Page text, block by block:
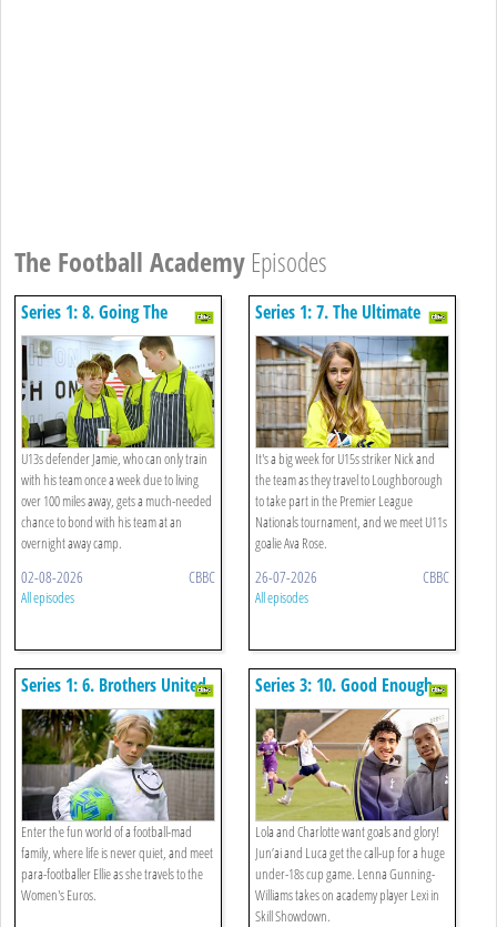
The Football Academy Episodes
Series 1: 8. Going The
Distance
U13s defender Jamie, who can only train
with his team once a week due to living
over 100 miles away, gets a much-needed
chance to bond with his team at an
overnight away camp.
02-08-2026 CBBC
All episodes
Series 1: 7. The Ultimate
Comeback
It's a big week for U15s striker Nick and
the team as they travel to Loughborough
to take part in the Premier League
Nationals tournament, and we meet U11s
goalie Ava Rose.
26-07-2026 CBBC
All episodes
Series 1: 6. Brothers United
Enter the fun world of a football-mad
family, where life is never quiet, and meet
para-footballer Ellie as she travels to the
Women's Euros.
Series 3: 10. Good Enough,
Old Enough
Lola and Charlotte want goals and glory!
Jun’ai and Luca get the call-up for a huge
under-18s cup game. Lenna Gunning-
Williams takes on academy player Lexi in
Skill Showdown.